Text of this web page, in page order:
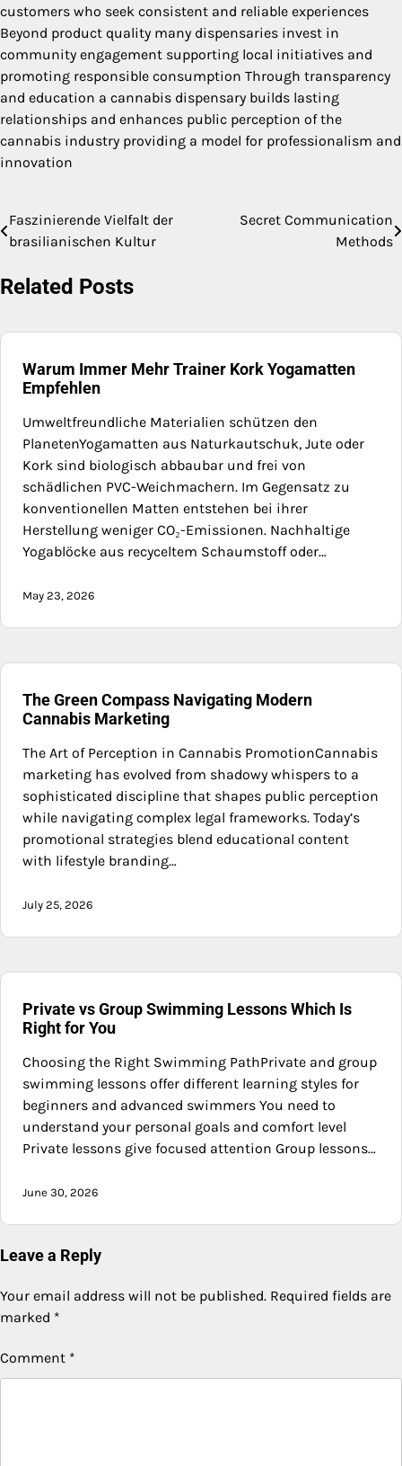
customers who seek consistent and reliable experiences
Beyond product quality many dispensaries invest in
community engagement supporting local initiatives and
promoting responsible consumption Through transparency
and education a cannabis dispensary builds lasting
relationships and enhances public perception of the
cannabis industry providing a model for professionalism and
innovation
Post
Faszinierende Vielfalt der
brasilianischen Kultur
Secret Communication
Methods
Related Posts
Warum Immer Mehr Trainer Kork Yogamatten
Empfehlen
Umweltfreundliche Materialien schützen den
PlanetenYogamatten aus Naturkautschuk, Jute oder
Kork sind biologisch abbaubar und frei von
schädlichen PVC-Weichmachern. Im Gegensatz zu
konventionellen Matten entstehen bei ihrer
Herstellung weniger CO₂-Emissionen. Nachhaltige
Yogablöcke aus recyceltem Schaumstoff oder…
May 23, 2026
The Green Compass Navigating Modern
Cannabis Marketing
The Art of Perception in Cannabis PromotionCannabis
marketing has evolved from shadowy whispers to a
sophisticated discipline that shapes public perception
while navigating complex legal frameworks. Today’s
promotional strategies blend educational content
with lifestyle branding…
July 25, 2026
Private vs Group Swimming Lessons Which Is
Right for You
Choosing the Right Swimming PathPrivate and group
swimming lessons offer different learning styles for
beginners and advanced swimmers You need to
understand your personal goals and comfort level
Private lessons give focused attention Group lessons…
June 30, 2026
Leave a Reply
Your email address will not be published. Required fields are
marked *
Comment *